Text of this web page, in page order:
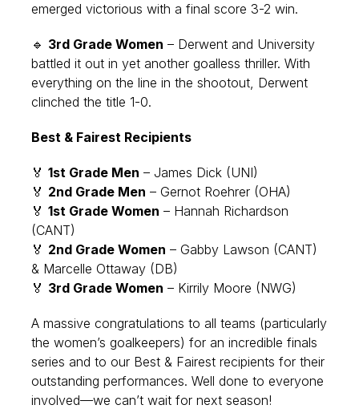
emerged victorious with a final score 3-2 win.
🔹 3rd Grade Women – Derwent and University
battled it out in yet another goalless thriller. With
everything on the line in the shootout, Derwent
clinched the title 1-0.
Best & Fairest Recipients
🏅 1st Grade Men – James Dick (UNI)
🏅 2nd Grade Men – Gernot Roehrer (OHA)
🏅 1st Grade Women – Hannah Richardson
(CANT)
🏅 2nd Grade Women – Gabby Lawson (CANT)
& Marcelle Ottaway (DB)
🏅 3rd Grade Women – Kirrily Moore (NWG)
A massive congratulations to all teams (particularly
the women’s goalkeepers) for an incredible finals
series and to our Best & Fairest recipients for their
outstanding performances. Well done to everyone
involved—we can’t wait for next season!